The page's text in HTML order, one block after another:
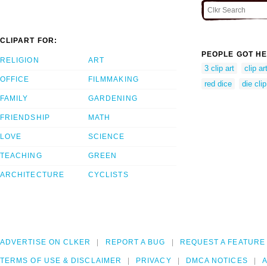
CLIPART FOR:
RELIGION
OFFICE
FAMILY
FRIENDSHIP
LOVE
TEACHING
ARCHITECTURE
ART
FILMMAKING
GARDENING
MATH
SCIENCE
GREEN
CYCLISTS
PEOPLE GOT
3 clip art
clip
red dice
die
ADVERTISE ON CLKER REPORT A BUG REQUEST A FEATURE
TERMS OF USE & DISCLAIMER PRIVACY DMCA NOTICES